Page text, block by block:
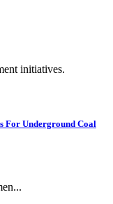
initiatives.
For Underground Coal